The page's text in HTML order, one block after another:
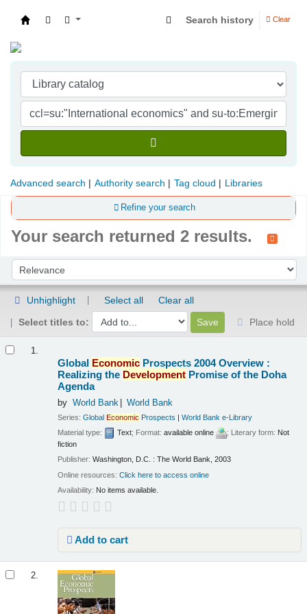
Search history Clear
Advanced search Authority search Tag cloud Libraries
Refine your search
Your search returned 2 results.
Sort by:
Unhighlight Select all
Clear all
Select titles to:
Place hold
1.
Global Economic Prospects 2004 Overview :
Realizing the Development Promise of the Doha
Agenda
by World Bank World Bank
Series:GlobalEconomic Prospects |World Bank e-Library
Material type:
Text; Format:available online ; Literary form: Not
fiction
Publisher:Washington, D.C. : The World Bank, 2003
Online resources:Click here to access online
Availability: No items available.
Add to cart
2.